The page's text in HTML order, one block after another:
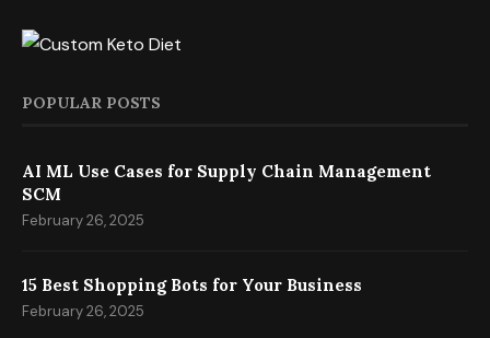
POPULAR POSTS
AI ML Use Cases for Supply Chain Management
SCM
February 26, 2025
15 Best Shopping Bots for Your Business
February 26, 2025